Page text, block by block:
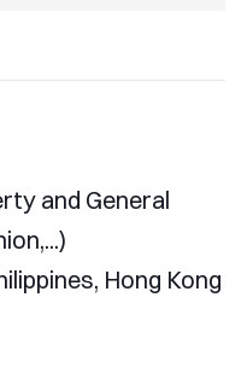
and General
Hong Kong